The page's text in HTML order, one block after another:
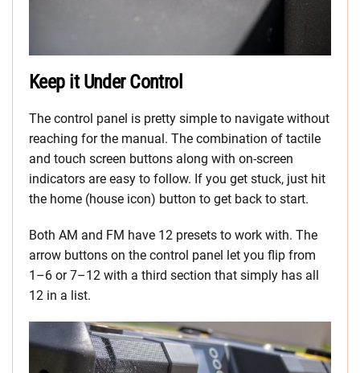
Keep it Under Control
The control panel is pretty simple to navigate without
reaching for the manual. The combination of tactile
and touch screen buttons along with on-screen
indicators are easy to follow. If you get stuck, just hit
the home (house icon) button to get back to start.
Both AM and FM have 12 presets to work with. The
arrow buttons on the control panel let you flip from
1–6 or 7–12 with a third section that simply has all
12 in a list.